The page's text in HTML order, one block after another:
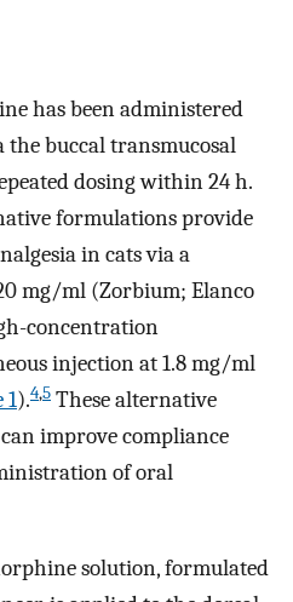
has been administered
buccal transmucosal
dosing within 24 h.
formulations provide
in cats via a
mg/ml (Zorbium; Elanco
concentration
injection at 1.8 mg/ml
1).4,5 These alternative
improve compliance
of oral
solution, formulated